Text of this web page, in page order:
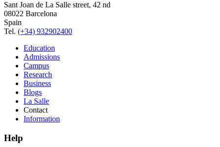
Sant Joan de La Salle street, 42 nd
08022 Barcelona
Spain
Tel. (+34) 932902400
Education
Admissions
Campus
Research
Business
Blogs
La Salle
Contact
Information
Help